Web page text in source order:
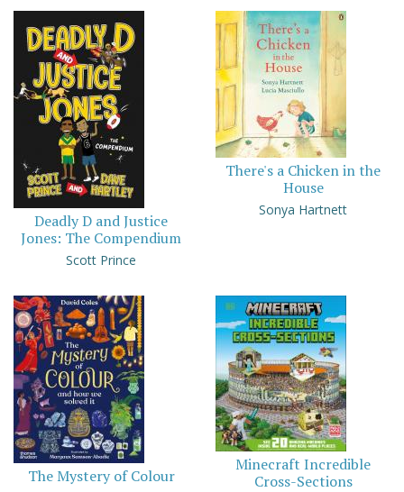
Deadly D and Justice
Jones: The Compendium
Scott Prince
There's a Chicken in the
House
Sonya Hartnett
The Mystery of Colour
Minecraft Incredible
Cross-Sections